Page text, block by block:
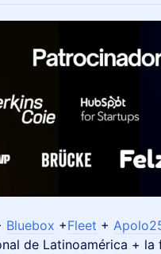
Bluebox +Fleet +
de Latinoamérica +